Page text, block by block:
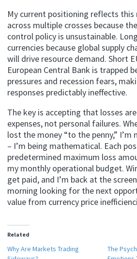
My current positioning reflects this
across multiple crosses because
control policy is unsustainable.
currencies because global supply
will drive resource demand. Short
European Central Bank is trapped
pressures and recession fears,
responses predictably ineffective.
The key is accepting that losses
expenses, not personal failures.
lost the money “to the penny,”
– I’m being mathematical. Each
predetermined maximum loss
my monthly operational budget.
get paid, and I’m back at the
morning looking for the next
value from currency price
Related
Why Are Markets Trading
The